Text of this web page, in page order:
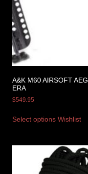
A&K M60 AIRSOFT
ERA
$549.95
Select options Wishlist